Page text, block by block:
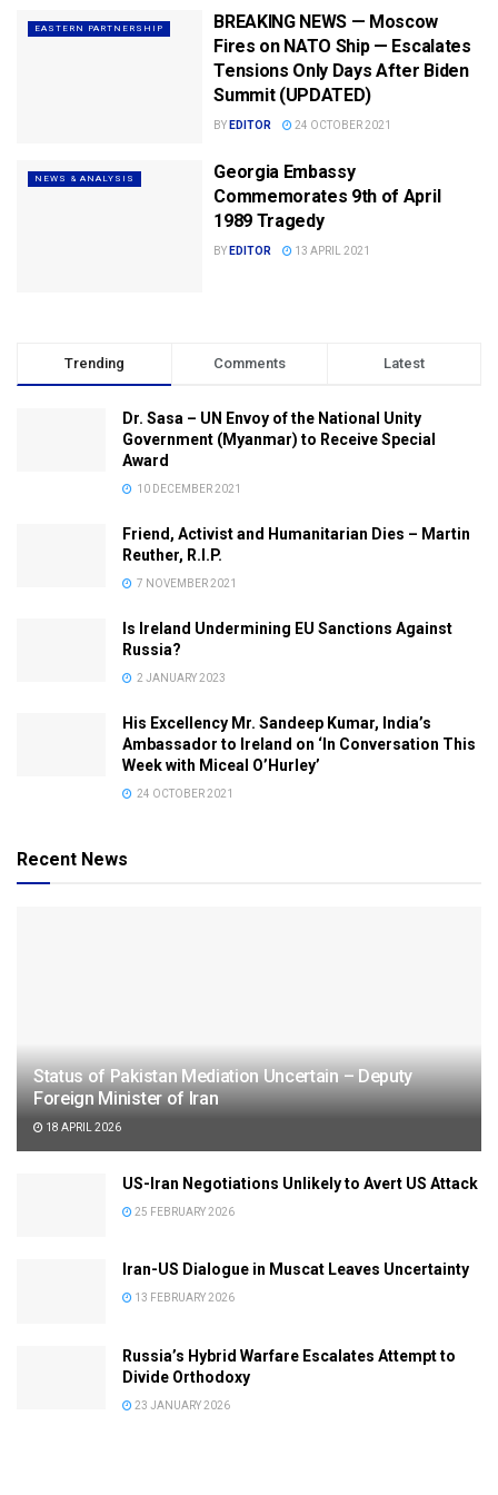
EASTERN PARTNERSHIP
BREAKING NEWS — Moscow
Fires on NATO Ship — Escalates
Tensions Only Days After Biden
Summit (UPDATED)
BY EDITOR 24 OCTOBER 2021
NEWS & ANALYSIS
Georgia Embassy
Commemorates 9th of April
1989 Tragedy
BY EDITOR 13 APRIL 2021
Trending Comments Latest
Dr. Sasa – UN Envoy of the National Unity
Government (Myanmar) to Receive Special
Award
10 DECEMBER 2021
Friend, Activist and Humanitarian Dies – Martin
Reuther, R.I.P.
7 NOVEMBER 2021
Is Ireland Undermining EU Sanctions Against
Russia?
2 JANUARY 2023
His Excellency Mr. Sandeep Kumar, India’s
Ambassador to Ireland on ‘In Conversation This
Week with Miceal O’Hurley’
24 OCTOBER 2021
Recent News
Status of Pakistan Mediation Uncertain – Deputy
Foreign Minister of Iran
18 APRIL 2026
US-Iran Negotiations Unlikely to Avert US Attack
25 FEBRUARY 2026
Iran-US Dialogue in Muscat Leaves Uncertainty
13 FEBRUARY 2026
Russia’s Hybrid Warfare Escalates Attempt to
Divide Orthodoxy
23 JANUARY 2026